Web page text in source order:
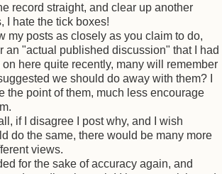
record straight, and clear up another
I hate the tick boxes!
my posts as closely as you claim to do,
an "actual published discussion" that I had
here quite recently, many will remember
we should do away with them? I
the point of them, much less encourage
if I disagree I post why, and I wish
do the same, there would be many more
views.
for the sake of accuracy again, and